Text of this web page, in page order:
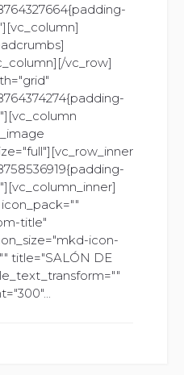
vc_row]
title"
icon-
title="SALÓN DE